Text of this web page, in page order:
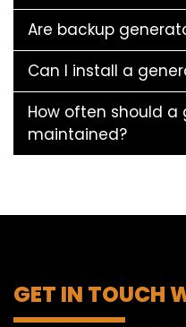
Are backup
Can I install a
How often should a
maintained?
GET IN TOUCH